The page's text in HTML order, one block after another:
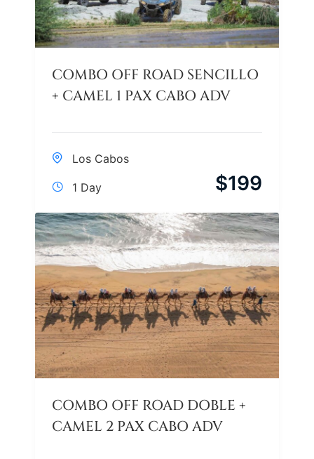
COMBO OFF ROAD SENCILLO
+ CAMEL 1 PAX CABO ADV
Los Cabos
1 Day $199
COMBO OFF ROAD DOBLE +
CAMEL 2 PAX CABO ADV